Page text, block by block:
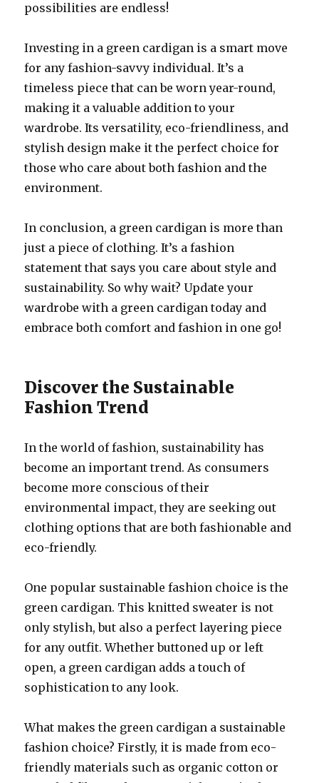
possibilities are endless!
Investing in a green cardigan is a smart move
for any fashion-savvy individual. It’s a
timeless piece that can be worn year-round,
making it a valuable addition to your
wardrobe. Its versatility, eco-friendliness, and
stylish design make it the perfect choice for
those who care about both fashion and the
environment.
In conclusion, a green cardigan is more than
just a piece of clothing. It’s a fashion
statement that says you care about style and
sustainability. So why wait? Update your
wardrobe with a green cardigan today and
embrace both comfort and fashion in one go!
Discover the Sustainable
Fashion Trend
In the world of fashion, sustainability has
become an important trend. As consumers
become more conscious of their
environmental impact, they are seeking out
clothing options that are both fashionable and
eco-friendly.
One popular sustainable fashion choice is the
green cardigan. This knitted sweater is not
only stylish, but also a perfect layering piece
for any outfit. Whether buttoned up or left
open, a green cardigan adds a touch of
sophistication to any look.
What makes the green cardigan a sustainable
fashion choice? Firstly, it is made from eco-
friendly materials such as organic cotton or